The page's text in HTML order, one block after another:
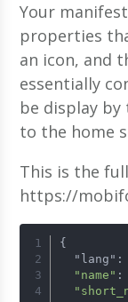
Your
properties
an icon, and
essentially
be display by
to the home
This is the
https://
{
  "lang":
"name" :